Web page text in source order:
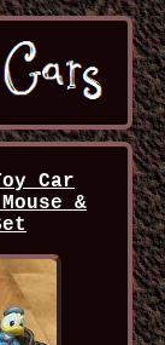
Car
&